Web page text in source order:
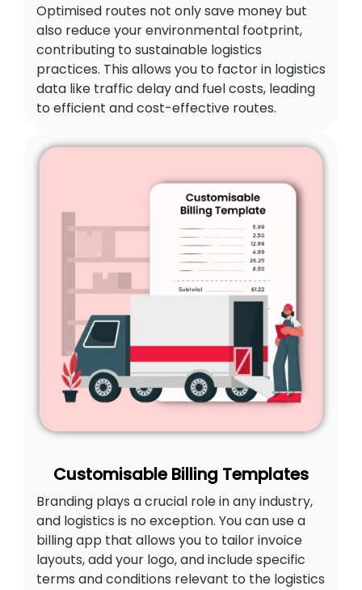
Optimised routes not only save money but
also reduce your environmental footprint,
contributing to sustainable logistics
practices. This allows you to factor in logistics
data like traffic delay and fuel costs, leading
to efficient and cost-effective routes.
Customisable Billing Templates
Branding plays a crucial role in any industry,
and logistics is no exception. You can use a
billing app that allows you to tailor invoice
layouts, add your logo, and include specific
terms and conditions relevant to the logistics